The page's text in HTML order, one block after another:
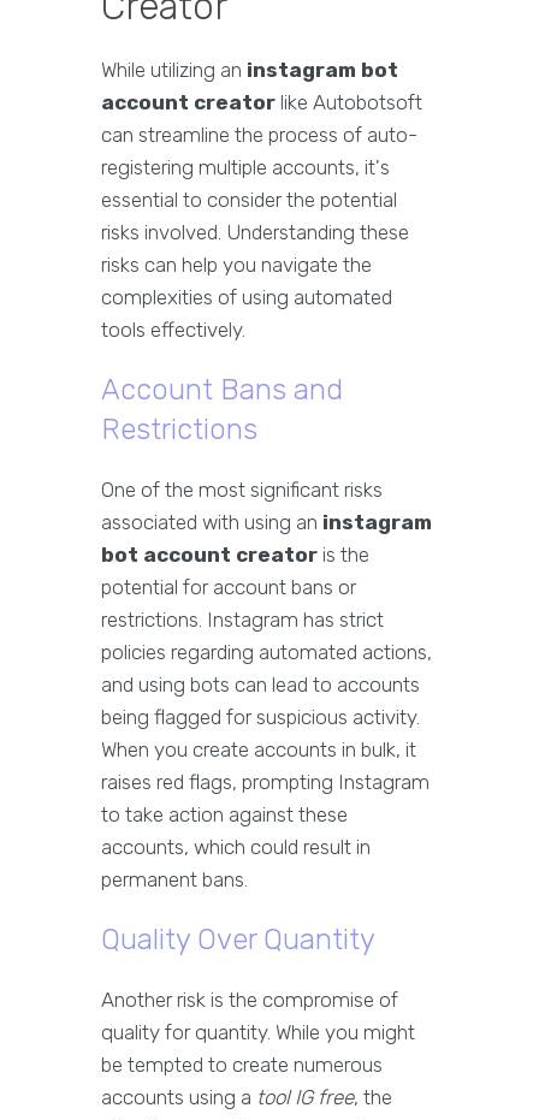
While utilizing an instagram bot
account creator like Autobotsoft
can streamline the process of auto-
registering multiple accounts, it's
essential to consider the potential
risks involved. Understanding these
risks can help you navigate the
complexities of using automated
tools effectively.
Account Bans and
Restrictions
One of the most significant risks
associated with using an instagram
bot account creator is the
potential for account bans or
restrictions. Instagram has strict
policies regarding automated actions,
and using bots can lead to accounts
being flagged for suspicious activity.
When you create accounts in bulk, it
raises red flags, prompting Instagram
to take action against these
accounts, which could result in
permanent bans.
Quality Over Quantity
Another risk is the compromise of
quality for quantity. While you might
be tempted to create numerous
accounts using a tool IG free, the